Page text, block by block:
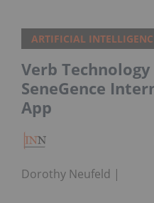
ARTIFICIAL
Verb
SeneGence
App
Dorothy Neufeld